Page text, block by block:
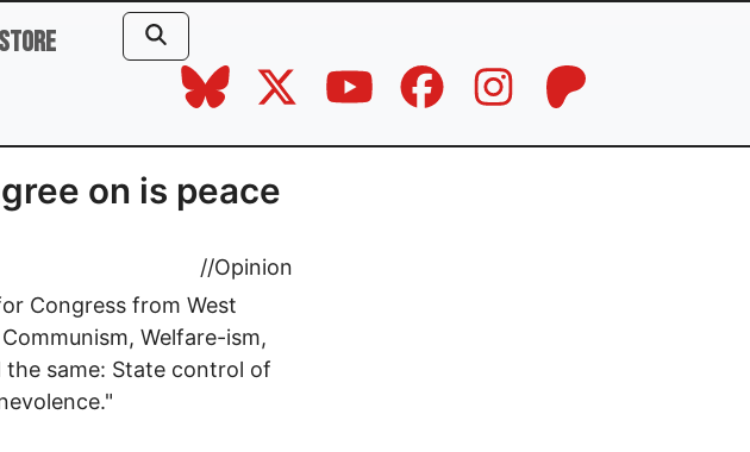
Store
on is peace
//Opinion
Congress from West
Welfare-ism,
the same: State control of